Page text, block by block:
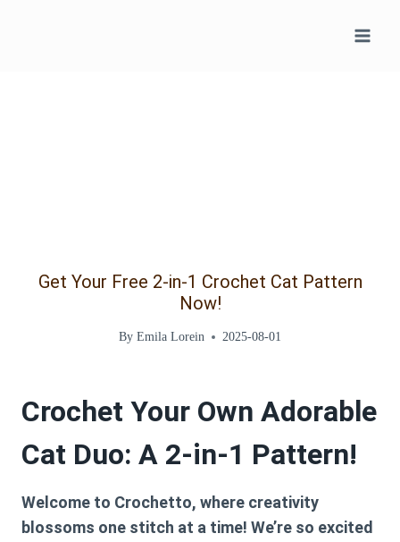
Get Your Free 2-in-1 Crochet Cat Pattern
Now!
By Emila Lorein 2025-08-01
Crochet Your Own Adorable
Cat Duo: A 2-in-1 Pattern!
Welcome to Crochetto, where creativity
blossoms one stitch at a time! We’re so excited